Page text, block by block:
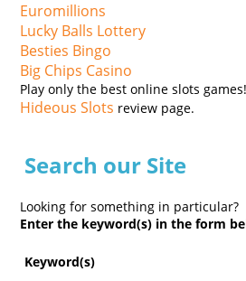
Euromillions
Lucky Balls Lottery
Besties Bingo
Big Chips Casino
Play only the best online slots
Hideous Slots review page.
Search our Site
Looking for something in particular?
Enter the keyword(s) in the form
Keyword(s)